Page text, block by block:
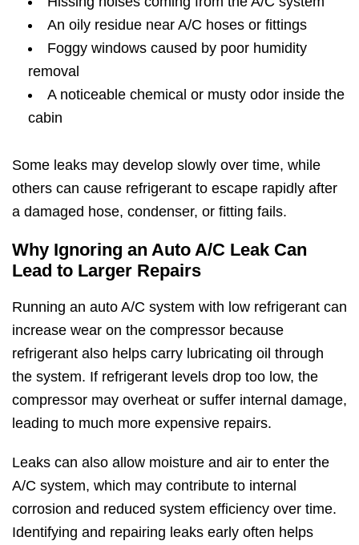
An oily residue near A/C hoses or fittings
Foggy windows caused by poor humidity
removal
A noticeable chemical or musty odor inside the
cabin
Some leaks may develop slowly over time, while
others can cause refrigerant to escape rapidly after
a damaged hose, condenser, or fitting fails.
Why Ignoring an Auto A/C Leak Can
Lead to Larger Repairs
Running an auto A/C system with low refrigerant can
increase wear on the compressor because
refrigerant also helps carry lubricating oil through
the system. If refrigerant levels drop too low, the
compressor may overheat or suffer internal damage,
leading to much more expensive repairs.
Leaks can also allow moisture and air to enter the
A/C system, which may contribute to internal
corrosion and reduced system efficiency over time.
Identifying and repairing leaks early often helps